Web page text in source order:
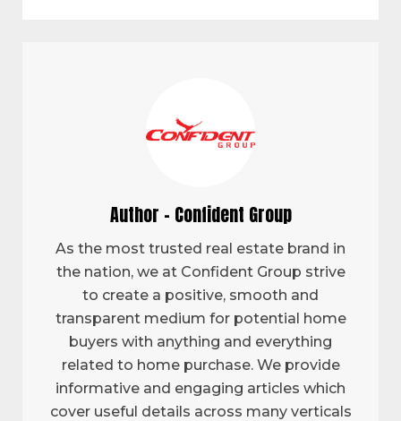
Author - Confident Group
As the most trusted real estate brand in
the nation, we at Confident Group strive
to create a positive, smooth and
transparent medium for potential home
buyers with anything and everything
related to home purchase. We provide
informative and engaging articles which
cover useful details across many verticals